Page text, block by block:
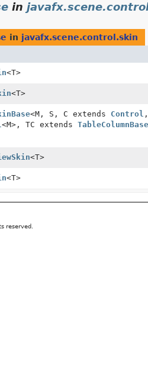
in
in javafx.scene.control.skin
<T>
<T>
<M, S, C extends Control
<M>, TC extends TableColumnBase
<T>
<T>
reserved.